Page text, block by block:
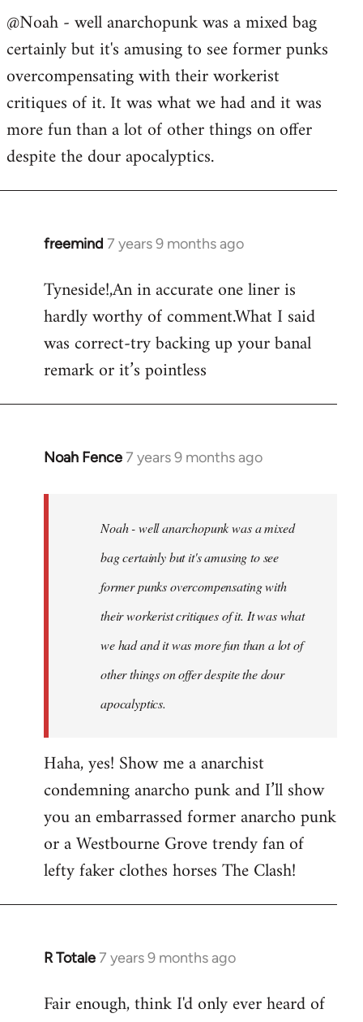
@Noah - well anarchopunk was a mixed bag
certainly but it's amusing to see former punks
overcompensating with their workerist
critiques of it. It was what we had and it was
more fun than a lot of other things on offer
despite the dour apocalyptics.
freemind 7 years 9 months ago
In
to
Welcome
libcom.org
Tyneside!,An in accurate one liner is
hardly worthy of comment.What I said
was correct-try backing up your banal
remark or it’s pointless
Noah Fence7 years 9 months ago
In
libcom.org
Noah - well anarchopunk was a mixed
bag certainly but it's amusing to see
former punks overcompensating with
their workerist critiques of it. It was what
we had and it was more fun than a lot of
other things on offer despite the dour
apocalyptics.
Haha, yes! Show me a anarchist
condemning anarcho punk and I’ll show
you an embarrassed former anarcho punk
or a Westbourne Grove trendy fan of
lefty faker clothes horses The Clash!
R Totale7 years 9 months ago
In
to
Fair enough, think I'd only ever heard of